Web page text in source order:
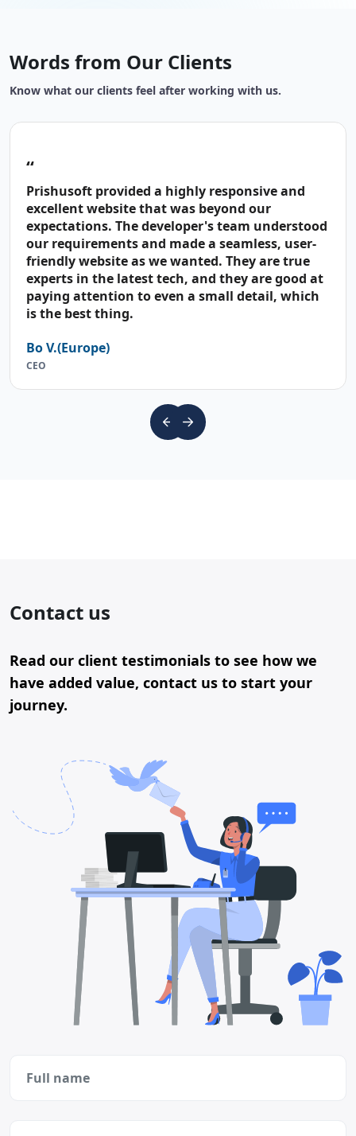
Words from Our Clients
Know what our clients feel after working with us.
“
Prishusoft provided a highly responsive and
excellent website that was beyond our
expectations. The developer's team understood
our requirements and made a seamless, user-
friendly website as we wanted. They are true
experts in the latest tech, and they are good at
paying attention to even a small detail, which
is the best thing.
Bo V.(Europe)
CEO
Contact us
Read our client testimonials to see how we
have added value, contact us to start your
journey.